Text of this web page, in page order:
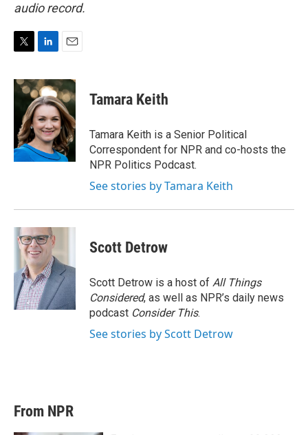
audio record.
i
t
r
n
k
e
d
I
n
a
i
l
Tamara Keith
Tamara Keith is a Senior Political
Correspondent for NPR and co-hosts the
NPR Politics Podcast.
See stories by Tamara Keith
Scott Detrow
Scott Detrow is a host of All Things
Considered, as well as NPR’s daily news
podcast Consider This.
See stories by Scott Detrow
From NPR